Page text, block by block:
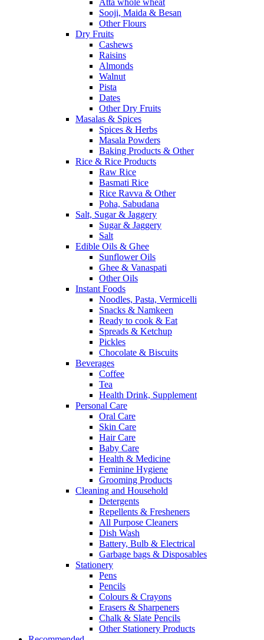
Atta whole wheat
Sooji, Maida & Besan
Other Flours
Dry Fruits
Cashews
Raisins
Almonds
Walnut
Pista
Dates
Other Dry Fruits
Masalas & Spices
Spices & Herbs
Masala Powders
Baking Products & Other
Rice & Rice Products
Raw Rice
Basmati Rice
Rice Ravva & Other
Poha, Sabudana
Salt, Sugar & Jaggery
Sugar & Jaggery
Salt
Edible Oils & Ghee
Sunflower Oils
Ghee & Vanaspati
Other Oils
Instant Foods
Noodles, Pasta, Vermicelli
Snacks & Namkeen
Ready to cook & Eat
Spreads & Ketchup
Pickles
Chocolate & Biscuits
Beverages
Coffee
Tea
Health Drink, Supplement
Personal Care
Oral Care
Skin Care
Hair Care
Baby Care
Health & Medicine
Feminine Hygiene
Grooming Products
Cleaning and Household
Detergents
Repellents & Fresheners
All Purpose Cleaners
Dish Wash
Battery, Bulb & Electrical
Garbage bags & Disposables
Stationery
Pens
Pencils
Colours & Crayons
Erasers & Sharpeners
Chalk & Slate Pencils
Other Stationery Products